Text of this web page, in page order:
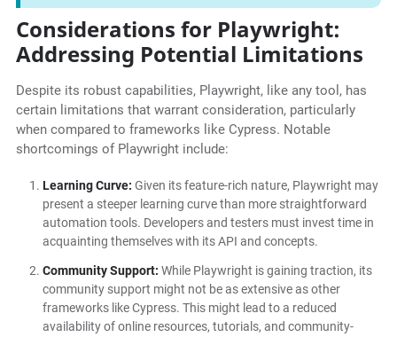
Considerations for Playwright:
Addressing Potential Limitations
Despite its robust capabilities, Playwright, like any tool, has
certain limitations that warrant consideration, particularly
when compared to frameworks like Cypress. Notable
shortcomings of Playwright include:
Learning Curve: Given its feature-rich nature, Playwright may
present a steeper learning curve than more straightforward
automation tools. Developers and testers must invest time in
acquainting themselves with its API and concepts.
Community Support: While Playwright is gaining traction, its
community support might not be as extensive as other
frameworks like Cypress. This might lead to a reduced
availability of online resources, tutorials, and community-